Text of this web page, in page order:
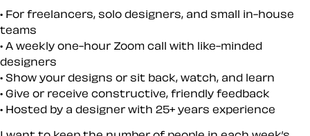
For freelancers, solo designers, and small in-house
teams
A weekly one-hour Zoom call with like-minded
designers
Show your designs or sit back, watch, and learn
Give or receive constructive, friendly feedback
Hosted by a designer with 25+ years experience